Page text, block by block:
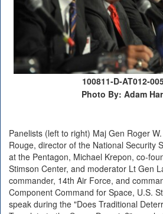
100811-D-AT012-
Photo By: Adam
Panelists (left to right) Maj Gen Roger
Rouge, director of the National Security
at the Pentagon, Michael Krepon, co-
Stimson Center, and moderator Lt Gen
commander, 14th Air Force, and
Component Command for Space, U.S.
speak during the "Does Traditional